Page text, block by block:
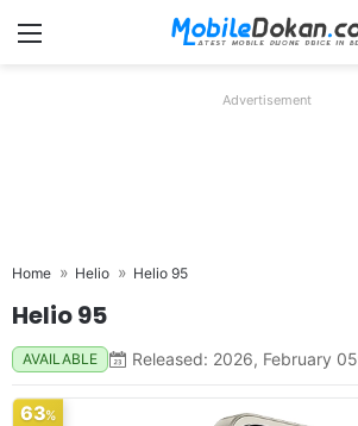
Menu
Advertisement
Home Helio Helio 95
Helio 95
AVAILABLE Released: 2026, February 05
63%